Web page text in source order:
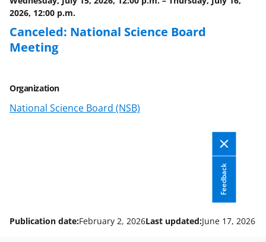
2026, 12:00 p.m.
Canceled: National Science Board
Meeting
Organization
National Science Board (NSB)
Feedback
k r
l
y
n
o
w
n
Publication date:February 2, 2026Last updated:June 17, 2026